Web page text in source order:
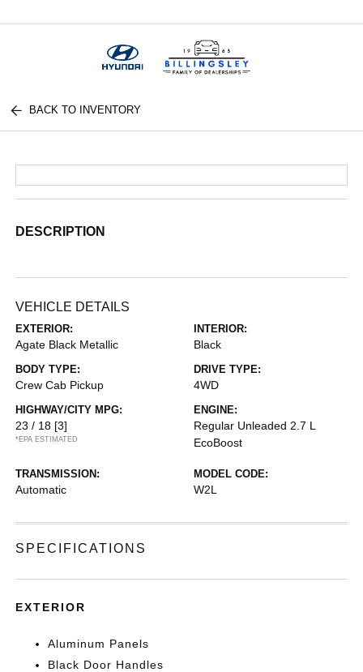
BACK TO INVENTORY
DESCRIPTION
VEHICLE DETAILS
EXTERIOR:
Agate Black Metallic
INTERIOR:
Black
BODY TYPE:
Crew Cab Pickup
DRIVE TYPE:
4WD
HIGHWAY/CITY MPG:
23 / 18 [3]
*EPA ESTIMATED
ENGINE:
Regular Unleaded 2.7 L
EcoBoost
TRANSMISSION:
Automatic
MODEL CODE:
W2L
SPECIFICATIONS
EXTERIOR
Aluminum Panels
Black Door Handles